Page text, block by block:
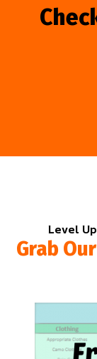
Level
Grab